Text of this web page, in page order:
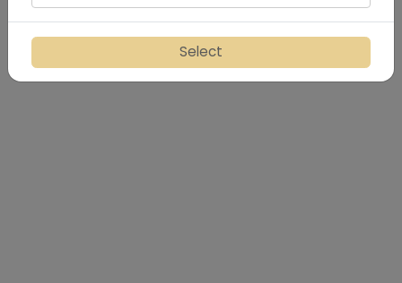
Select